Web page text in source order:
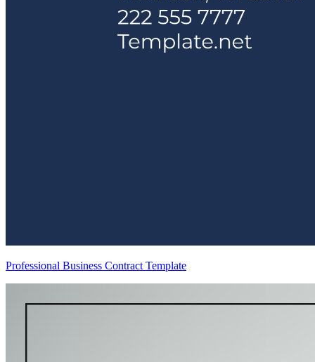
Professional Business Contract Template